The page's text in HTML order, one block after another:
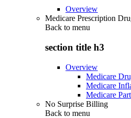
Overview
Medicare Prescription
Back to menu
section title h3
Overview
Medicare
Medicare
Medicare
No Surprise Billing
Back to menu